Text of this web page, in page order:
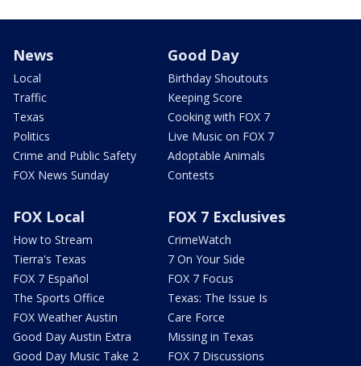
News
Local
Traffic
Texas
Politics
Crime and Public Safety
FOX News Sunday
Good Day
Birthday Shoutouts
Keeping Score
Cooking with FOX 7
Live Music on FOX 7
Adoptable Animals
Contests
FOX Local
How to Stream
Tierra's Texas
FOX 7 Español
The Sports Office
FOX Weather Austin
Good Day Austin Extra
Good Day Music Take 2
FOX 7 Exclusives
CrimeWatch
7 On Your Side
FOX 7 Focus
Texas: The Issue Is
Care Force
Missing in Texas
FOX 7 Discussions